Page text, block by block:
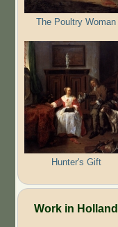
The Poultry Woman
Hunter's Gift
Work in Holland